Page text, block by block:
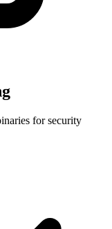
for security